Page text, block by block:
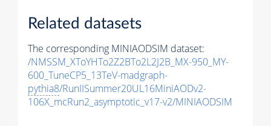
Related datasets
The corresponding MINIAODSIM dataset:
/NMSSM_XToYHTo2Z2BTo2L2J2B_MX-950_MY-
600_TuneCP5_13TeV-madgraph-
pythia8/RunIISummer20UL16MiniAODv2-
106X_mcRun2_asymptotic_v17-v2/MINIAODSIM